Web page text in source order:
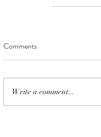
Comments
Write a comment...